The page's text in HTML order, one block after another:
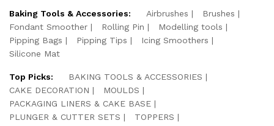
Baking Tools & Accessories: Airbrushes
Brushes
Fondant Smoother
Rolling Pin
Modelling tools
Pipping Bags
Pipping Tips
Icing Smoothers
Silicone Mat
Top Picks:
BAKING TOOLS & ACCESSORIES
CAKE DECORATION
MOULDS
PACKAGING LINERS & CAKE BASE
PLUNGER & CUTTER SETS
TOPPERS